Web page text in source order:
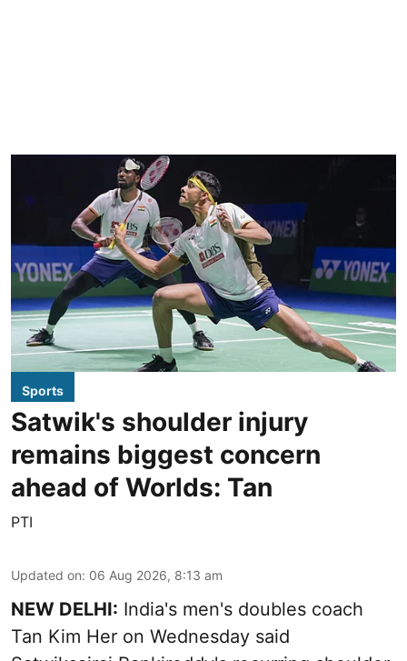
Sports
Satwik's shoulder injury
remains biggest concern
ahead of Worlds: Tan
PTI
Updated on: 06 Aug 2026, 8:13 am
NEW DELHI: India's men's doubles coach
Tan Kim Her on Wednesday said